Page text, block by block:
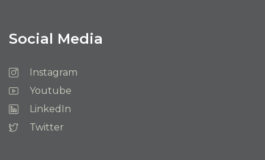
Social Media
Instagram
Youtube
LinkedIn
Twitter